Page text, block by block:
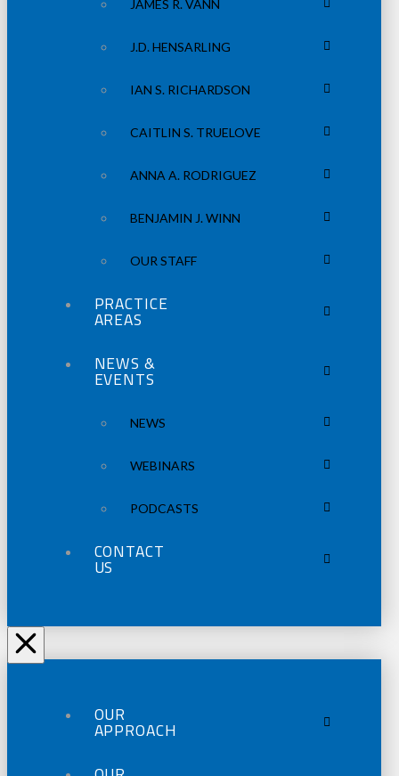
JAMES R. VANN
J.D. HENSARLING
IAN S. RICHARDSON
CAITLIN S. TRUELOVE
ANNA A. RODRIGUEZ
BENJAMIN J. WINN
OUR STAFF
PRACTICE
AREAS
NEWS &
EVENTS
NEWS
WEBINARS
PODCASTS
CONTACT
US
OUR
APPROACH